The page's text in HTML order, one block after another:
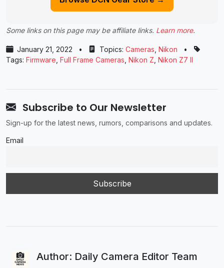
Some links on this page may be affiliate links. Learn more.
January 21, 2022 • Topics: Cameras Nikon
•
Tags: Firmware Full Frame Cameras Nikon Z Nikon Z7 II
Subscribe to Our Newsletter
Sign-up for the latest news, rumors, comparisons and updates.
Email
Author: Daily Camera Editor Team